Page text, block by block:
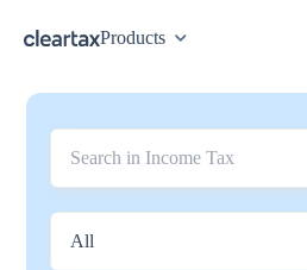
Products